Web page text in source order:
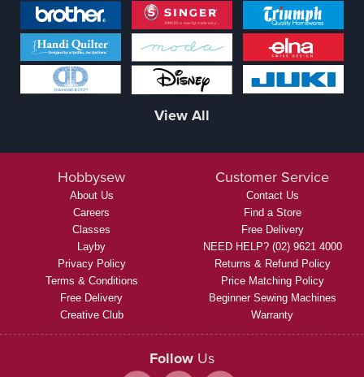
View All
Hobbysew
About Us
Careers
Classes
Layby
Privacy Policy
Terms & Conditions
Free Delivery
Creative Club
Customer Service
Contact Us
Find a Store
Free Delivery
NEED HELP? (02) 9621 4000
Returns & Refund Policy
Price Matching Policy
Beginner Sewing Machines
Warranty
Follow Us